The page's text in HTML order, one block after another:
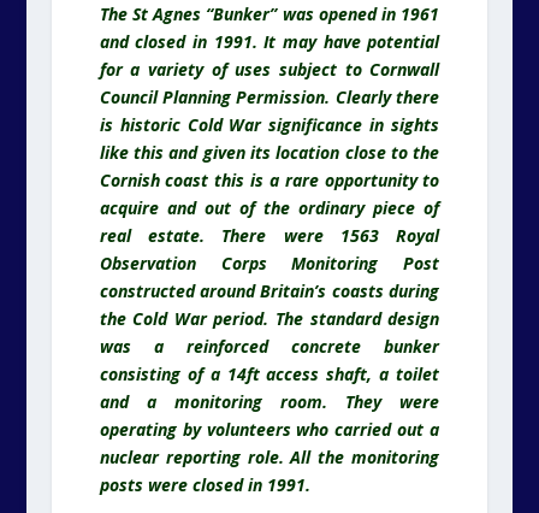
The St Agnes “Bunker” was opened in 1961
and closed in 1991. It may have potential
for a variety of uses subject to Cornwall
Council Planning Permission. Clearly there
is historic Cold War significance in sights
like this and given its location close to the
Cornish coast this is a rare opportunity to
acquire and out of the ordinary piece of
real estate. There were 1563 Royal
Observation Corps Monitoring Post
constructed around Britain’s coasts during
the Cold War period. The standard design
was a reinforced concrete bunker
consisting of a 14ft access shaft, a toilet
and a monitoring room. They were
operating by volunteers who carried out a
nuclear reporting role. All the monitoring
posts were closed in 1991.